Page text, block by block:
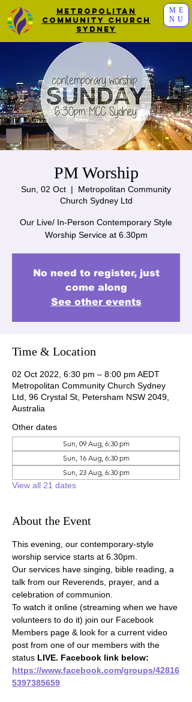
ME
NU
Metropolitan
Community Church
Sydney
PM Worship
Sun, 02 Oct
  |
Metropolitan Community
Church Sydney Ltd
Our Live/ In-Person Contemporary Style
Worship Service at 6.30pm
No need to register, just
come along
See other events
Time & Location
02 Oct 2022, 6:30 pm – 8:00 pm AEDT
Metropolitan Community Church Sydney
Ltd, 96 Crystal St, Petersham NSW 2049,
Australia
Other dates
Sun, 09 Aug, 6:30 pm
Sun, 16 Aug, 6:30 pm
Sun, 23 Aug, 6:30 pm
View all 21 dates
About the Event
This evening, our contemporary-style
worship service starts at 6.30pm.
Our services have singing, bible reading, a
talk from our Reverends, prayer, and a
celebration of communion.
To watch it online (streaming when we have
volunteers to do it) join our Facebook
Members page & look for a current video
post from one of our members with the
status LIVE. Facebook link below:
https://www.facebook.com/groups/42816
5397385659